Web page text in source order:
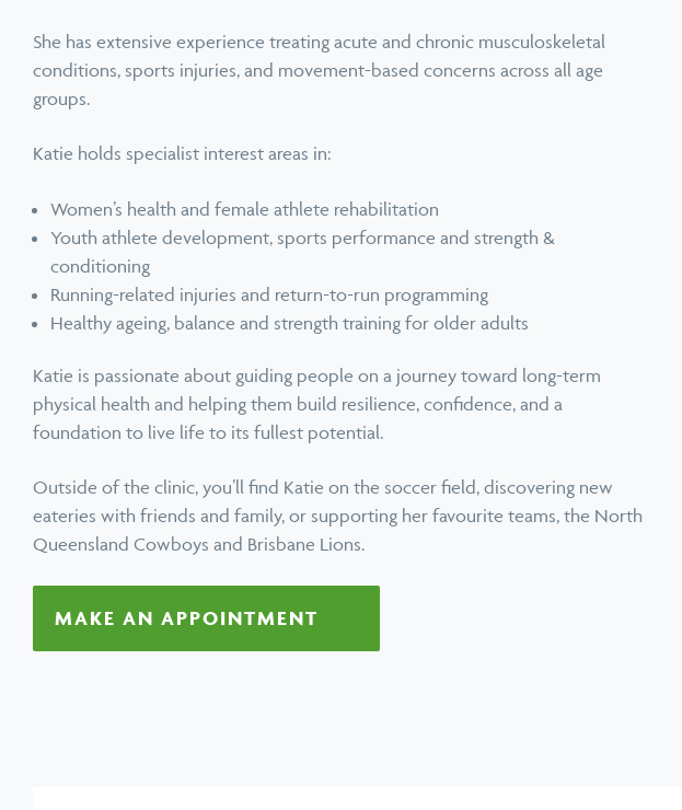
She has extensive experience treating acute and chronic musculoskeletal
conditions, sports injuries, and movement-based concerns across all age
groups.
Katie holds specialist interest areas in:
Women’s health and female athlete rehabilitation
Youth athlete development, sports performance and strength &
conditioning
Running-related injuries and return-to-run programming
Healthy ageing, balance and strength training for older adults
Katie is passionate about guiding people on a journey toward long-term
physical health and helping them build resilience, confidence, and a
foundation to live life to its fullest potential.
Outside of the clinic, you’ll find Katie on the soccer field, discovering new
eateries with friends and family, or supporting her favourite teams, the North
Queensland Cowboys and Brisbane Lions.
MAKE AN APPOINTMENT